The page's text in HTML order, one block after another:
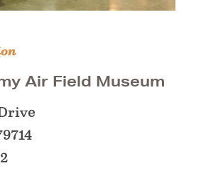
Air Field Museum